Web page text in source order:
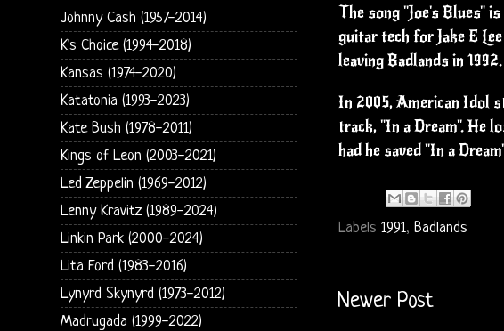
The song "Joe's Blues"
guitar tech for Jake E
leaving Badlands in 1992.
In 2005, American Idol
track, "In a Dream". He
had he saved "In a
Labels 1991, Badlands
Newer Post
Johnny Cash (1957-2014)
K's Choice (1994-2018)
Kansas (1974-2020)
Katatonia (1993-2023)
Kate Bush (1978-2011)
Kings of Leon (2003-2021)
Led Zeppelin (1969-2012)
Lenny Kravitz (1989-2024)
Linkin Park (2000-2024)
Lita Ford (1983-2016)
Lynyrd Skynyrd (1973-2012)
Madrugada (1999-2022)